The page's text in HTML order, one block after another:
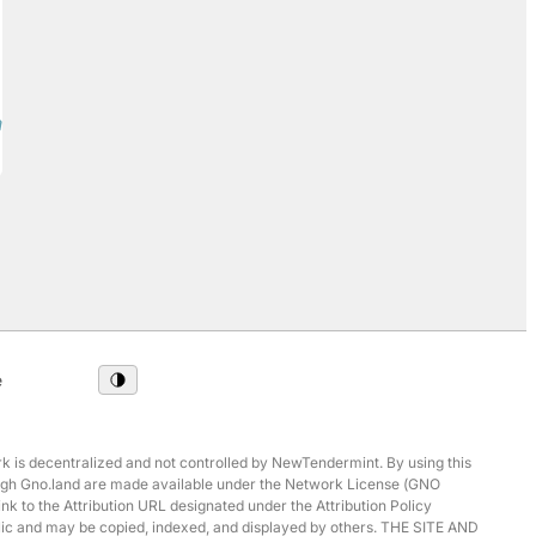
board-2/1/repost) • [Comment](/
decentralized and not controlled by NewTendermint. By using this
Gno.land are made available under the Network License (GNO
to the Attribution URL designated under the Attribution Policy
may be copied, indexed, and displayed by others. THE SITE AND